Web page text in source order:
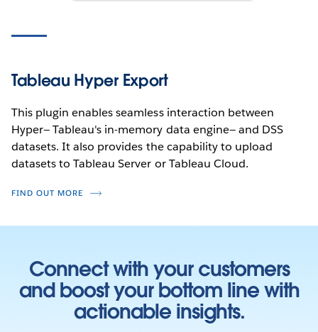
Tableau Hyper Export
This plugin enables seamless interaction between
Hyper— Tableau's in-memory data engine— and DSS
datasets. It also provides the capability to upload
datasets to Tableau Server or Tableau Cloud.
FIND OUT MORE
Connect with your customers
and boost your bottom line with
actionable insights.